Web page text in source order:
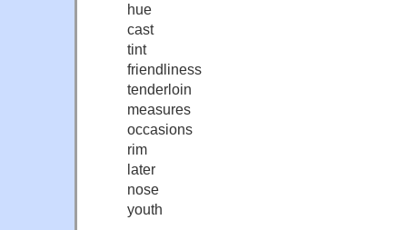
hue
cast
tint
friendliness
tenderloin
measures
occasions
rim
later
nose
youth